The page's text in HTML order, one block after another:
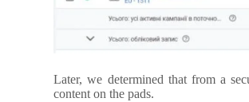
Later, we determined that from a
content on the pads.